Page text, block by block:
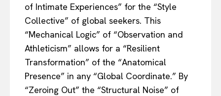
of Intimate Experiences” for the “Style
Collective” of global seekers. This
“Mechanical Logic” of “Observation and
Athleticism” allows for a “Resilient
Transformation” of the “Anatomical
Presence” in any “Global Coordinate.” By
“Zeroing Out” the “Structural Noise” of